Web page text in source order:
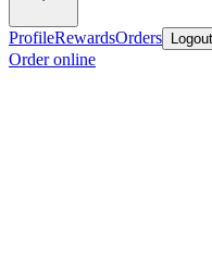
ProfileRewardsOrders Logout
Order online